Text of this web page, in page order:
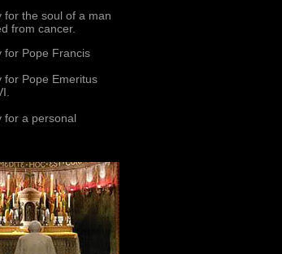
for the soul of a man
from cancer.
for Pope Francis
for Pope Emeritus
for a personal